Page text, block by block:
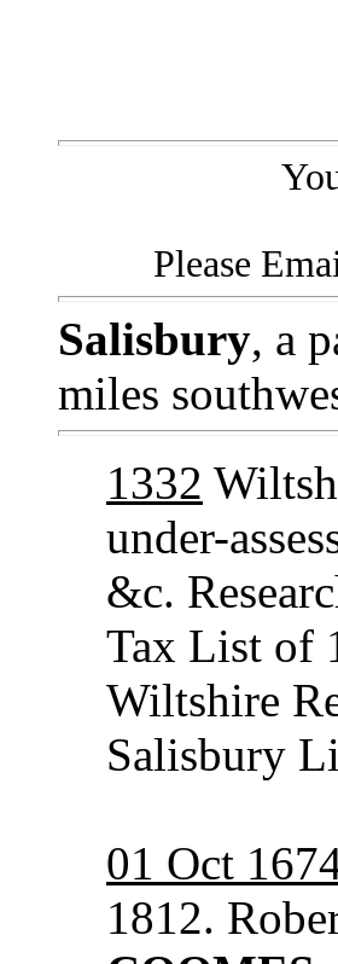
Please
Salisbury, a
miles
1332
under-
&c.
Tax List of
Wiltshire
Salisbury
01 Oct
1812.